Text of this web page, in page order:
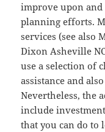
improve upon
planning efforts.
services (see also
Dixon Asheville
use a selection of
assistance and
Nevertheless, the
include
that you can do to